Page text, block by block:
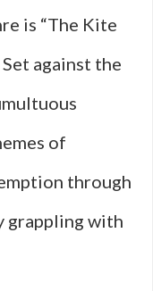
is “The Kite
against the
of
through
grappling with